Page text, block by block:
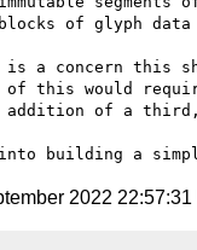
is a concern
this would
of a third,
2022 22:57:31